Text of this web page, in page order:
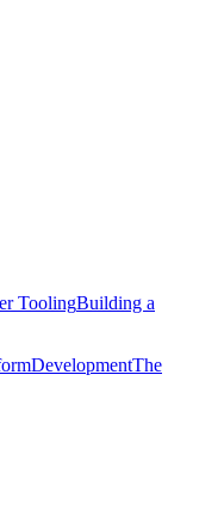
ToolingBuilding a
DevelopmentThe